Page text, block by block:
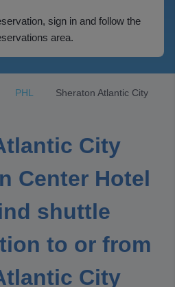
sign in and follow the
area.
PHL
Sheraton Atlantic City
City
Center Hotel
shuttle
to or from
City